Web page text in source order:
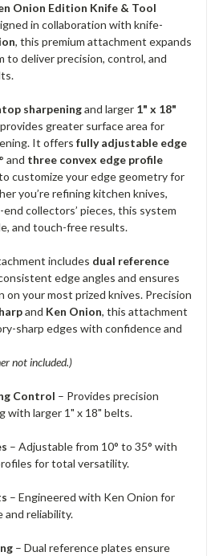
Onion Edition Knife & Tool
in collaboration with knife-
, this premium attachment expands
to deliver precision, control, and
sharpeningand larger 1" x 18"
greater surface area for
It offers fully adjustable edge
and three convex edge profile
customize your edge geometry for
you’re refining kitchen knives,
collectors’ pieces, this system
and touch-free results.
includes dual reference
edge angles and ensures
your most prized knives. Precision
and Ken Onion, this attachment
sharp edges with confidence and
not included.)
Control – Provides precision
with larger 1" x 18" belts.
– Adjustable from 10° to 35° with
for total versatility.
– Engineered with Ken Onion for
reliability.
– Dual reference plates ensure